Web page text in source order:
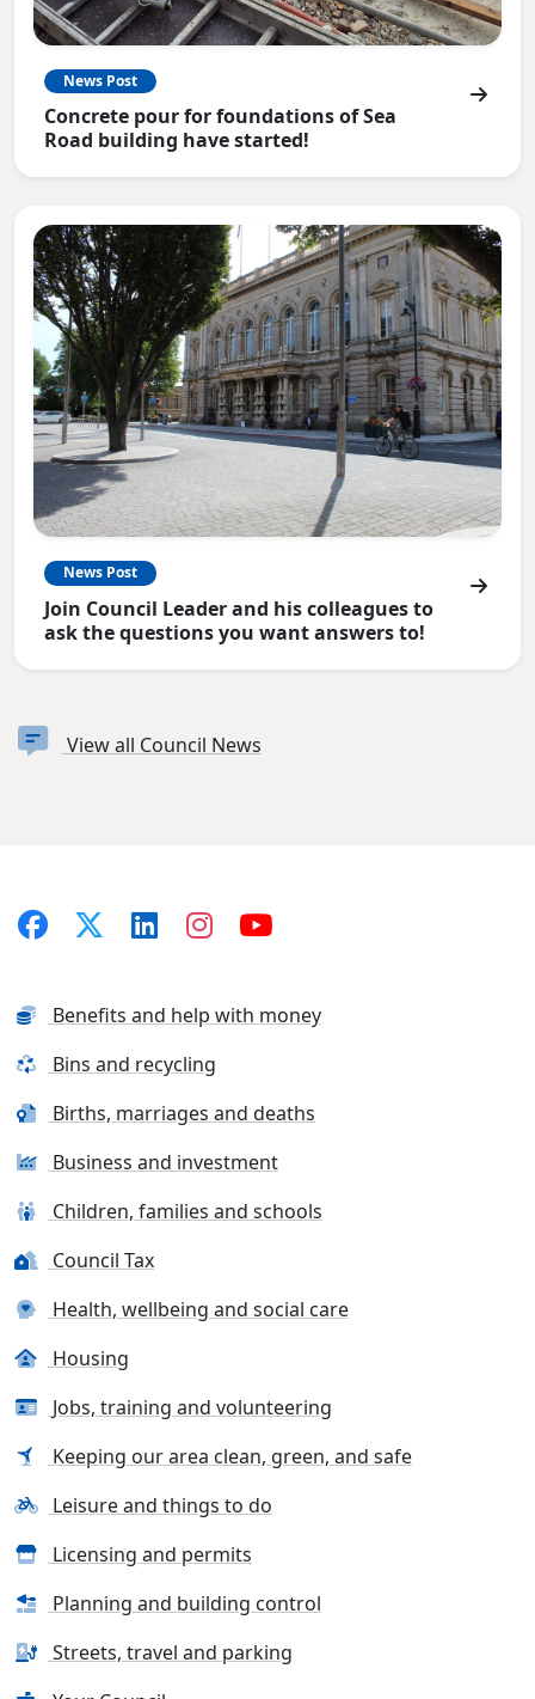
News Post
Concrete pour for foundations of Sea
Road building have started!
News Post
Join Council Leader and his colleagues to
ask the questions you want answers to!
View all Council News
Benefits and help with money
Bins and recycling
Births, marriages and deaths
Business and investment
Children, families and schools
Council Tax
Health, wellbeing and social care
Housing
Jobs, training and volunteering
Keeping our area clean, green, and safe
Leisure and things to do
Licensing and permits
Planning and building control
Streets, travel and parking